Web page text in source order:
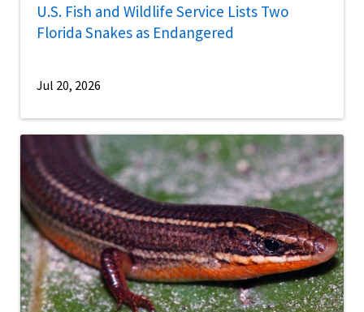
U.S. Fish and Wildlife Service Lists Two
Florida Snakes as Endangered
Jul 20, 2026